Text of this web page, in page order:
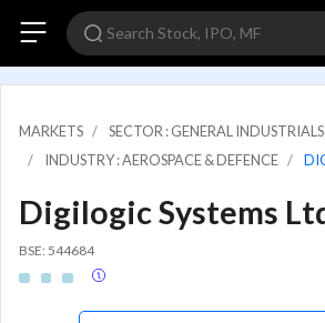
MARKETS
SECTOR : GENERAL INDUSTRIALS
INDUSTRY : AEROSPACE & DEFENCE
Digilogic Systems
BSE: 544684